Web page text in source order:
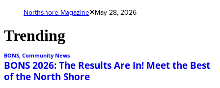
Northshore Magazine May 28, 2026
Trending